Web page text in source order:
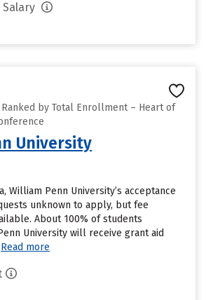
Ranked by Total Enrollment – Heart of
University
William Penn University’s acceptance
unknown to apply, but fee
About 100% of students
University will receive grant aid
Read more